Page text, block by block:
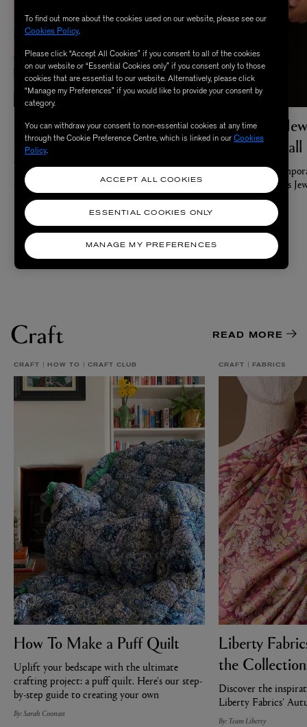
Meet The Maximalists
Bold ideas and expressionist details for your
wardrobe, and fragrance collection
By: Amy Falconer
The Best
Jewellery Hall
Meet the
waves in Liberty’s
By: Amy Falconer
Craft READ MORE
CRAFT HOW TO CRAFT CLUB
How To Make a Puff Quilt
Uplift your bedscape with the ultimate
crafting project: a puff quilt. Here's our step-
by-step guide to creating your own
By: Sarah Coonan
CRAFT FABRICS
Liberty
the
Discover the
Liberty Fabrics’
By: Team Liberty
To find out more about the cookies used on our website, please see our
Cookies Policy.
Please click “Accept All Cookies” if you consent to all of the cookies
on our website or “Essential Cookies only” if you consent only to those
cookies that are essential to our website. Alternatively, please click
“Manage my Preferences” if you would like to provide your consent by
category.
You can withdraw your consent to non-essential cookies at any time
through the Cookie Preference Centre, which is linked in ourCookies
Policy.
MANAGE MY PREFERENCES
ESSENTIAL COOKIES ONLY
ACCEPT ALL COOKIES